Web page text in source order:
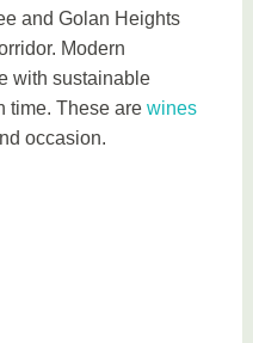
and Golan Heights
Modern
with sustainable
time. These arewines
occasion.